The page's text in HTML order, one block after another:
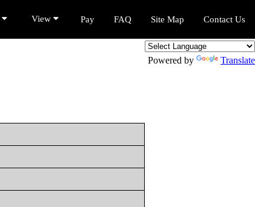
Contact Us
Site Map
FAQ
Pay
View
Powered by Translate